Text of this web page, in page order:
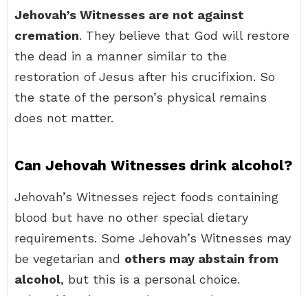
Jehovah’s Witnesses are not against
cremation. They believe that God will restore
the dead in a manner similar to the
restoration of Jesus after his crucifixion. So
the state of the person’s physical remains
does not matter.
Can Jehovah Witnesses drink alcohol?
Jehovah’s Witnesses reject foods containing
blood but have no other special dietary
requirements. Some Jehovah’s Witnesses may
be vegetarian and others may abstain from
alcohol, but this is a personal choice.